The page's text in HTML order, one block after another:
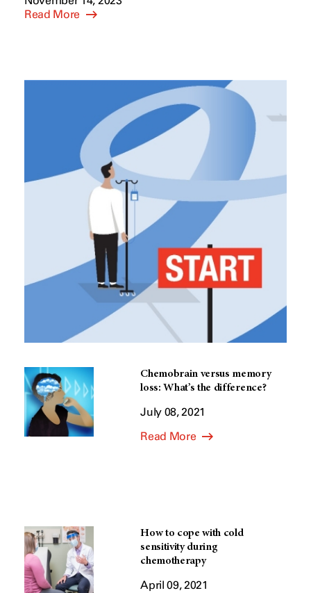
Read More
Chemobrain versus memory
loss: What’s the difference?
July 08, 2021
Read More
How to cope with cold
sensitivity during
chemotherapy
April 09, 2021